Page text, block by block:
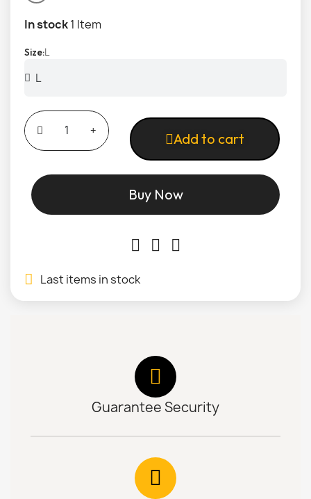
In stock1 Item
Size L
Add to cart
Buy Now
Last items in stock
Guarantee Security